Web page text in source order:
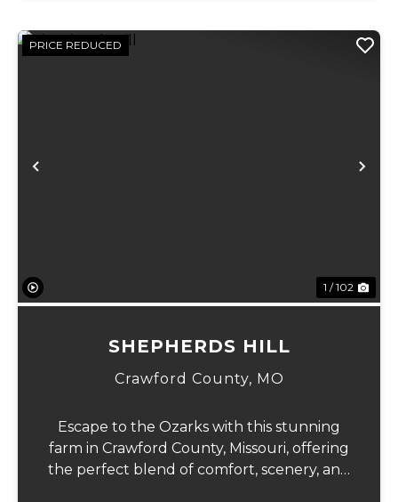
Previous
PRICE REDUCED
1 / 102
SHEPHERDS HILL
Crawford County, MO
Escape to the Ozarks with this stunning
farm in Crawford County, Missouri, offering
the perfect blend of comfort, scenery, and